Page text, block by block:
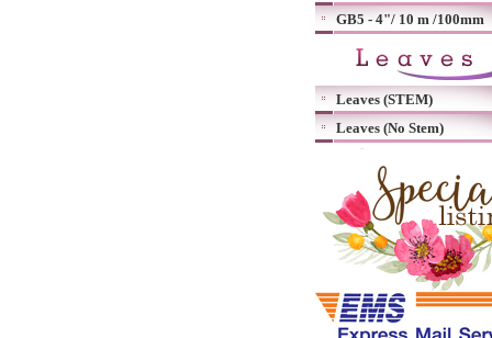
GB5 - 4"/ 10 m /100mm
Leaves (STEM)
Leaves (No Stem)